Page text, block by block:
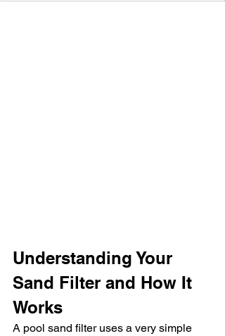
Understanding Your
Sand Filter and How It
Works
A pool sand filter uses a very simple